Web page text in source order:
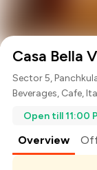
Casa Bella
Sector 5,
Beverages, Cafe,
Open till 11:00
Overview